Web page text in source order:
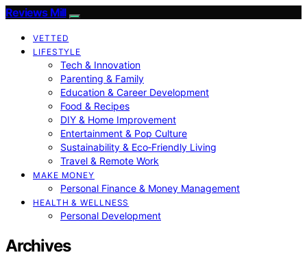
Reviews Mill
VETTED
LIFESTYLE
Tech & Innovation
Parenting & Family
Education & Career Development
Food & Recipes
DIY & Home Improvement
Entertainment & Pop Culture
Sustainability & Eco‑Friendly Living
Travel & Remote Work
MAKE MONEY
Personal Finance & Money Management
HEALTH & WELLNESS
Personal Development
Archives